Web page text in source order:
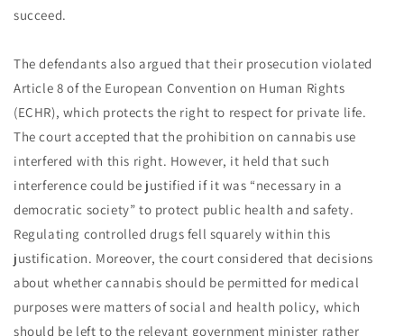
succeed.
The defendants also argued that their prosecution violated
Article 8 of the European Convention on Human Rights
(ECHR), which protects the right to respect for private life.
The court accepted that the prohibition on cannabis use
interfered with this right. However, it held that such
interference could be justified if it was “necessary in a
democratic society” to protect public health and safety.
Regulating controlled drugs fell squarely within this
justification. Moreover, the court considered that decisions
about whether cannabis should be permitted for medical
purposes were matters of social and health policy, which
should be left to the relevant government minister rather